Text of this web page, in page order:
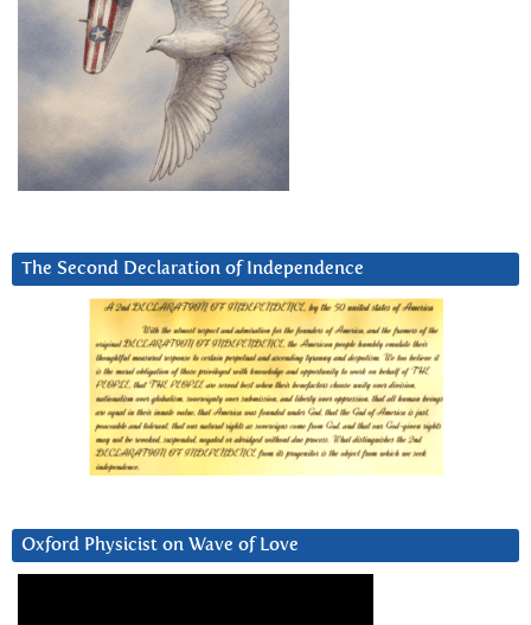
The Second Declaration of Independence
Oxford Physicist on Wave of Love